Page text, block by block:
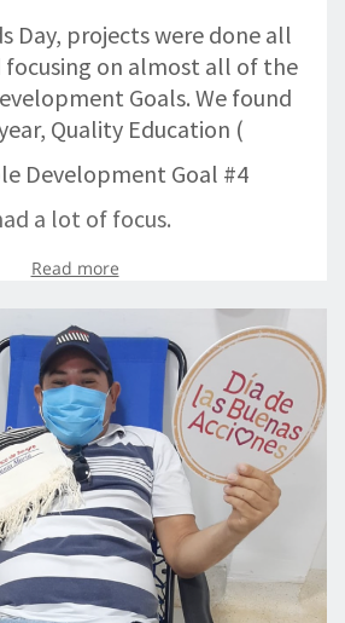
Day, projects were done all
on almost all of the
Goals. We found
Quality Education (
Development Goal #4
a lot of focus.
Read more